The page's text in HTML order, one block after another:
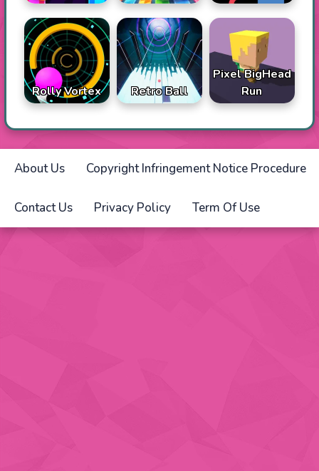
Rolly Vortex Retro Ball
Pixel BigHead
Run
About Us Copyright Infringement Notice Procedure
Contact Us Privacy Policy Term Of Use